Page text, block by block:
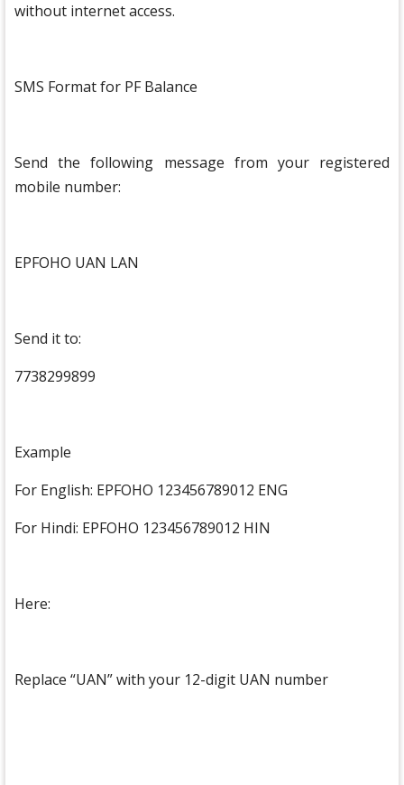
without internet access.
SMS Format for PF Balance
Send the following message from your registered
mobile number:
EPFOHO UAN LAN
Send it to:
7738299899
Example
For English: EPFOHO 123456789012 ENG
For Hindi: EPFOHO 123456789012 HIN
Here:
Replace “UAN” with your 12-digit UAN number